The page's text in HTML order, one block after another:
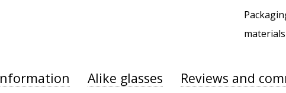
materials
Alike glasses Reviews and